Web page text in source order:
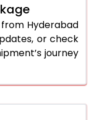
Hyderabad
or check
journey